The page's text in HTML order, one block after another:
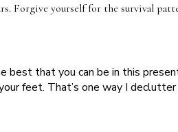
Forgive yourself for the survival
best that you can be in this
feet. That’s one way I